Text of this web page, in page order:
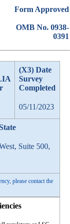
Form Approved
OMB No. 0938-
0391
(X3) Date
Survey
Completed
05/11/2023
Suite 500,
please contact the